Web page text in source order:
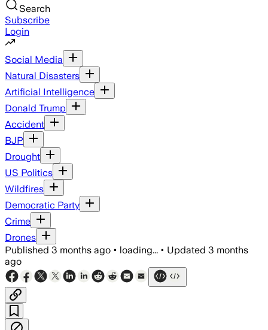
Search
Subscribe
Login
Social Media
Natural Disasters
Artificial Intelligence
Donald Trump
Accident
BJP
Drought
US Politics
Wildfires
Democratic Party
Crime
Drones
Published 3 months ago • loading... • Updated 3 months
ago